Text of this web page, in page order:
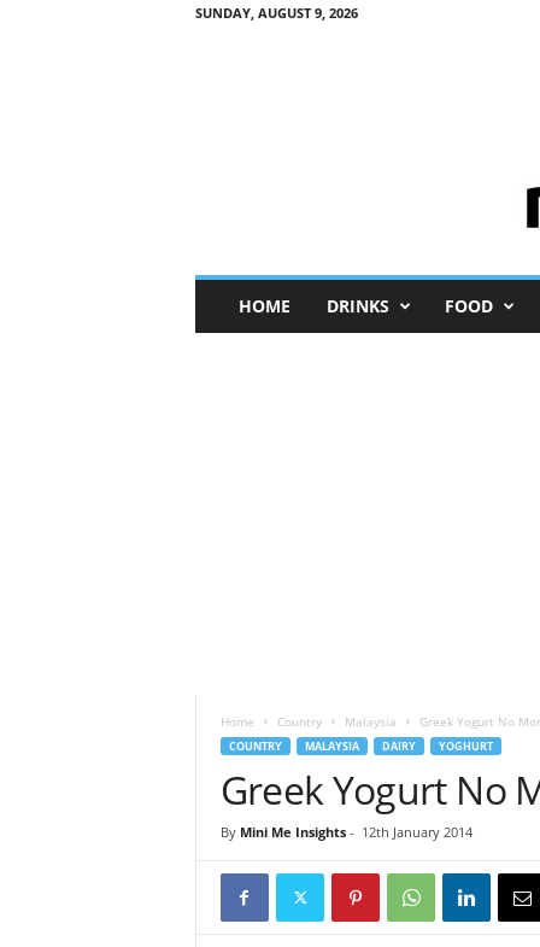
SUNDAY, AUGUST 9, 2026
n
HOME DRINKS FOOD
Home Country Malaysia Greek Yogurt No
COUNTRY MALAYSIA DAIRY YOGHURT
Greek Yogurt No
By Mini Me Insights- 12th January 2014